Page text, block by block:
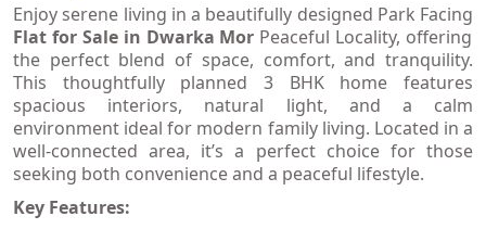
Enjoy serene living in a beautifully designed Park Facing
Flat for Sale in Dwarka Mor Peaceful Locality, offering
the perfect blend of space, comfort, and tranquility.
This thoughtfully planned 3 BHK home features
spacious interiors, natural light, and a calm
environment ideal for modern family living. Located in a
well-connected area, it’s a perfect choice for those
seeking both convenience and a peaceful lifestyle.
Key Features: